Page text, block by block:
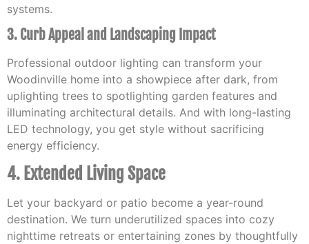
systems.
3. Curb Appeal and Landscaping Impact
Professional outdoor lighting can transform your
Woodinville home into a showpiece after dark, from
uplighting trees to spotlighting garden features and
illuminating architectural details. And with long-lasting
LED technology, you get style without sacrificing
energy efficiency.
4. Extended Living Space
Let your backyard or patio become a year-round
destination. We turn underutilized spaces into cozy
nighttime retreats or entertaining zones by thoughtfully